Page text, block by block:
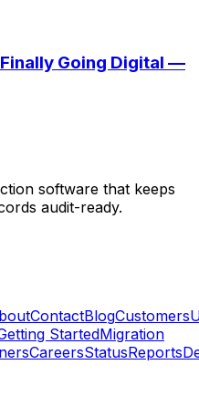
Going Digital —
software that keeps
audit-ready.
ContactBlogCustomers
StartedMigration
CareersStatusReports